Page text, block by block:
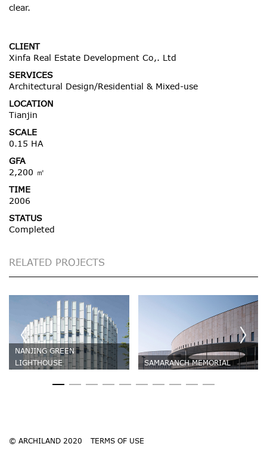
clear.
CLIENT
Xinfa Real Estate Development Co,. Ltd
SERVICES
Architectural Design/Residential & Mixed-use
LOCATION
Tianjin
SCALE
0.15 HA
GFA
2,200 ㎡
TIME
2006
STATUS
Completed
RELATED PROJECTS
NANJING GREEN
LIGHTHOUSE
SAMARANCH MEMORIAL
© ARCHILAND 2020 TERMS OF USE